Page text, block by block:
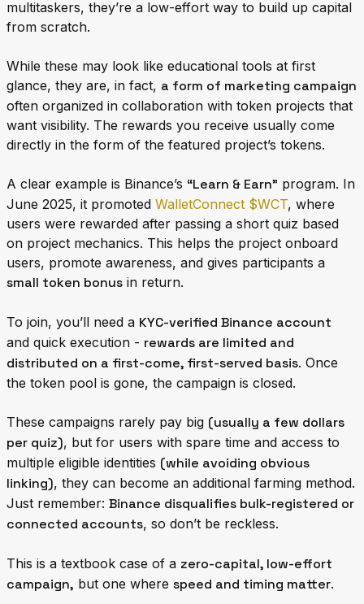
multitaskers, they’re a low-effort way to build up capital
from scratch.
While these may look like educational tools at first
glance, they are, in fact, a form of marketing campaign
often organized in collaboration with token projects that
want visibility. The rewards you receive usually come
directly in the form of the featured project’s tokens.
A clear example is Binance’s “Learn & Earn” program. In
June 2025, it promoted WalletConnect $WCT, where
users were rewarded after passing a short quiz based
on project mechanics. This helps the project onboard
users, promote awareness, and gives participants a
small token bonus in return.
To join, you’ll need a KYC-verified Binance account
and quick execution - rewards are limited and
distributed on a first-come, first-served basis. Once
the token pool is gone, the campaign is closed.
These campaigns rarely pay big (usually a few dollars
per quiz), but for users with spare time and access to
multiple eligible identities (while avoiding obvious
linking), they can become an additional farming method.
Just remember: Binance disqualifies bulk-registered or
connected accounts, so don’t be reckless.
This is a textbook case of a zero-capital, low-effort
campaign, but one where speed and timing matter.